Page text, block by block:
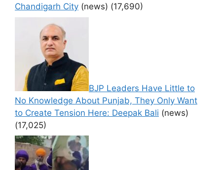
Chandigarh City (news) (17,690)
BJP Leaders Have Little to
No Knowledge About Punjab, They Only Want
to Create Tension Here: Deepak Bali (news)
(17,025)